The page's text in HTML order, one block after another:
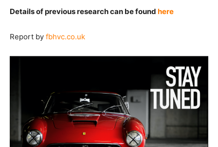
Details of previous research can be found here
Report by fbhvc.co.uk